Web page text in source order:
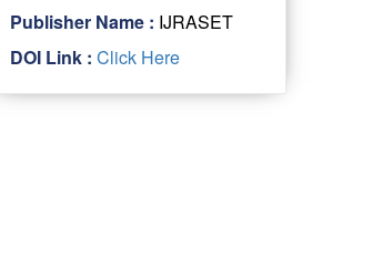
Publisher Name : IJRASET
DOI Link : Click Here